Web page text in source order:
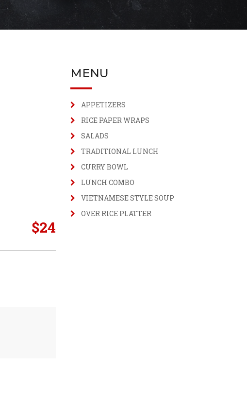
$24
MENU
APPETIZERS
RICE PAPER WRAPS
SALADS
TRADITIONAL LUNCH
CURRY BOWL
LUNCH COMBO
VIETNAMESE STYLE SOUP
OVER RICE PLATTER